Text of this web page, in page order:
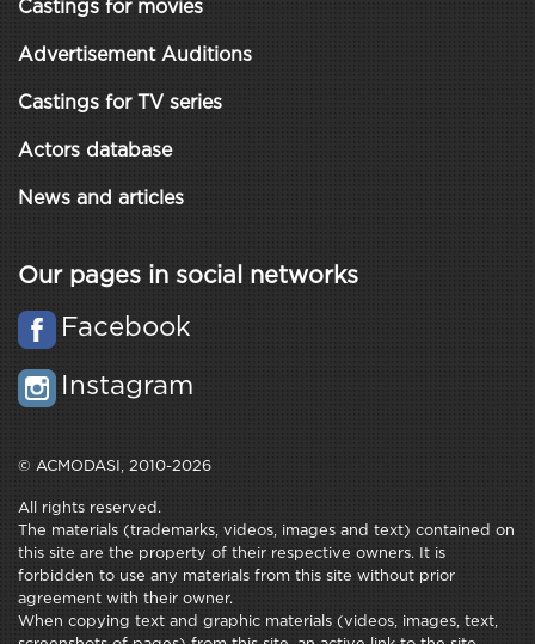
Castings for movies
Advertisement Auditions
Castings for TV series
Actors database
News and articles
Our pages in social networks
Facebook
Instagram
© ACMODASI, 2010-2026
All rights reserved.
The materials (trademarks, videos, images and text) contained on
this site are the property of their respective owners. It is
forbidden to use any materials from this site without prior
agreement with their owner.
When copying text and graphic materials (videos, images, text,